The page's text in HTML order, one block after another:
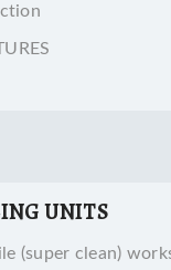
UNITS
(super clean)